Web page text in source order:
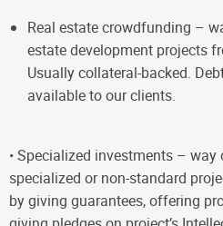
Real estate crowdfunding –
estate development projects
Usually collateral-backed.
available to our clients.
•Specialized investments –
specialized or non-standard
by giving guarantees, offering